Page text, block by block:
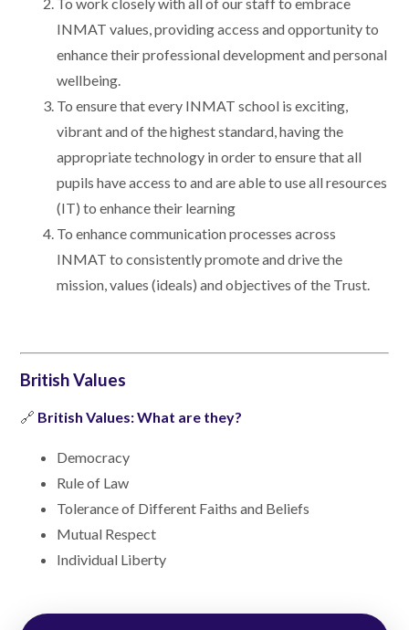
INMAT values, providing access and opportunity to
enhance their professional development and personal
wellbeing.
To ensure that every INMAT school is exciting,
vibrant and of the highest standard, having the
appropriate technology in order to ensure that all
pupils have access to and are able to use all resources
(IT) to enhance their learning
To enhance communication processes across
INMAT to consistently promote and drive the
mission, values (ideals) and objectives of the Trust.
British Values
🔗 British Values: What are they?
Democracy
Rule of Law
Tolerance of Different Faiths and Beliefs
Mutual Respect
Individual Liberty